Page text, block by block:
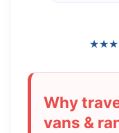
Why
vans &